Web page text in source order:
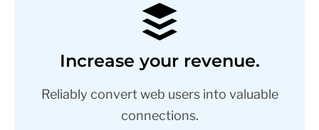
Increase your revenue.
Reliably convert web users into valuable
connections.